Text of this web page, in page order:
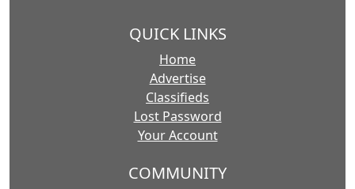
QUICK LINKS
Home
Advertise
Classifieds
Lost Password
Your Account
COMMUNITY